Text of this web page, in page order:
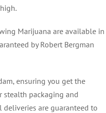
Marijuana are available in
by Robert Bergman
ensuring you get the
stealth packaging and
deliveries are guaranteed to